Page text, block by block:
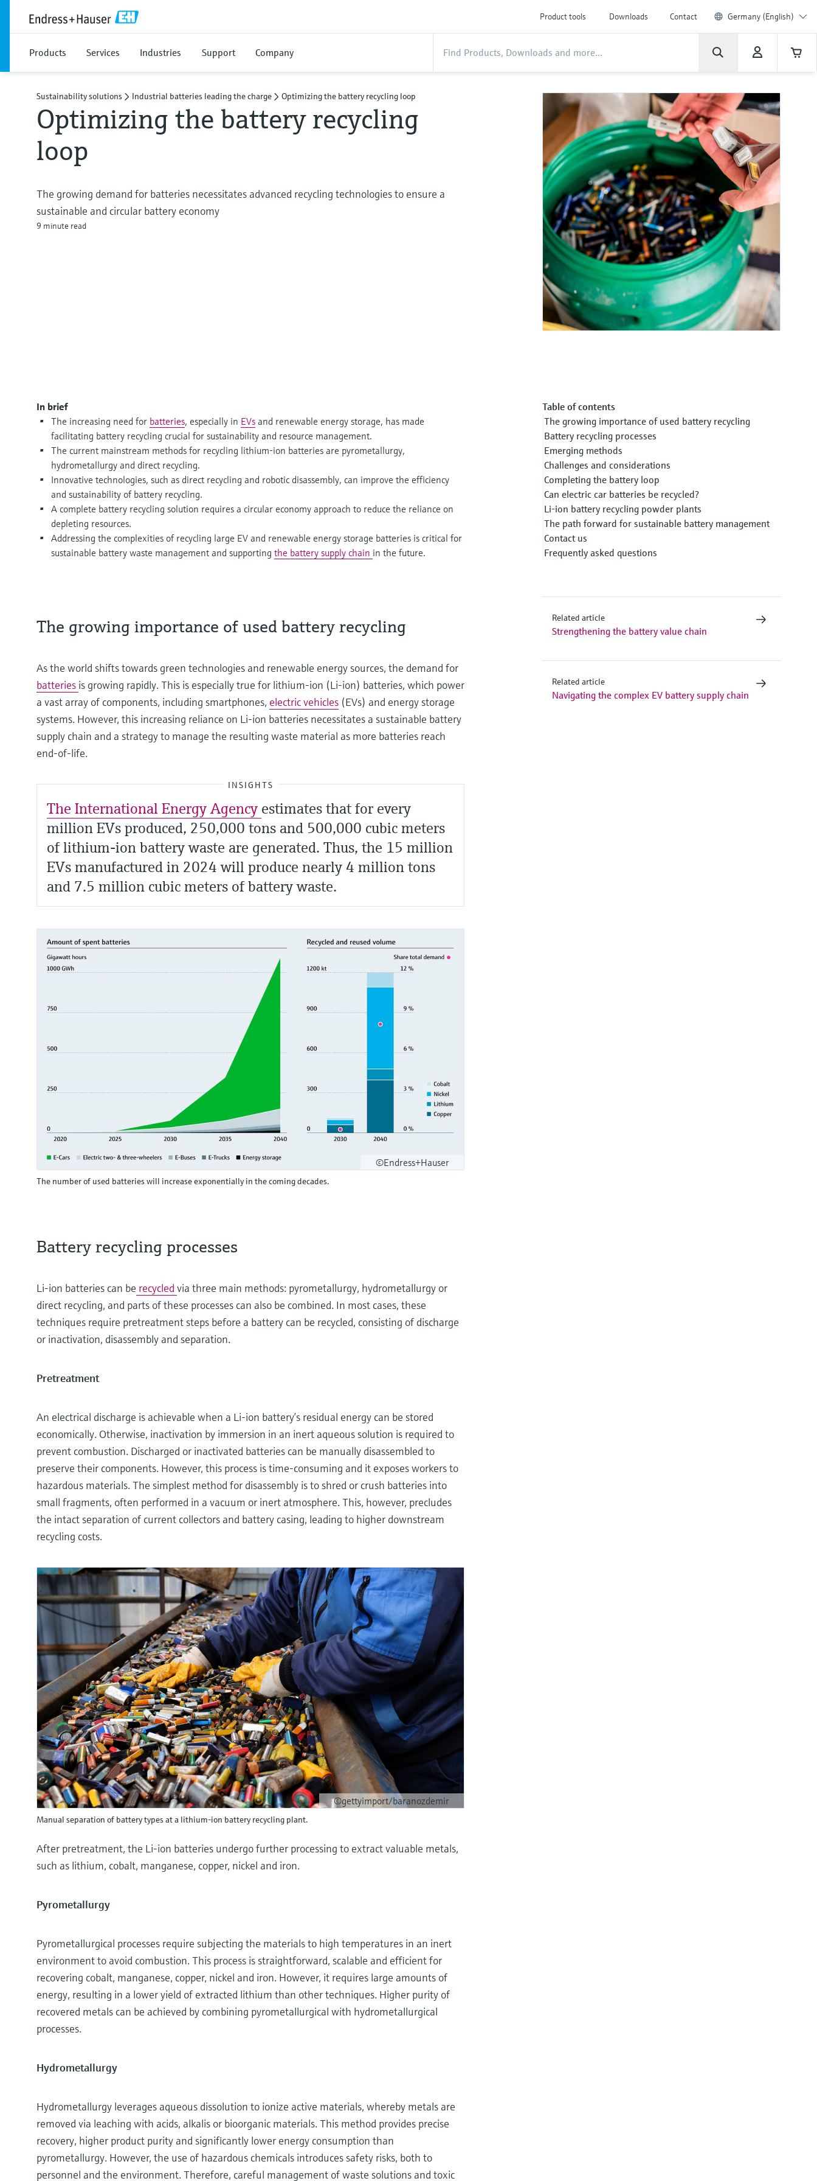
Product tools Downloads Contact Germany (English)
Products Services Industries Support Company
Sustainability solutions Industrial batteries leading the charge Optimizing the battery recycling loop
Optimizing the battery recycling
loop
The growing demand for batteries necessitates advanced recycling technologies to ensure a
sustainable and circular battery economy
9 minute read
In brief
The increasing need for batteries, especially in EVs and renewable energy storage, has made
facilitating battery recycling crucial for sustainability and resource management.
The current mainstream methods for recycling lithium-ion batteries are pyrometallurgy,
hydrometallurgy and direct recycling.
Innovative technologies, such as direct recycling and robotic disassembly, can improve the efficiency
and sustainability of battery recycling.
A complete battery recycling solution requires a circular economy approach to reduce the reliance on
depleting resources.
Addressing the complexities of recycling large EV and renewable energy storage batteries is critical for
sustainable battery waste management and supporting the battery supply chain in the future.
Table of contents
The growing importance of used battery recycling
Battery recycling processes
Emerging methods
Challenges and considerations
Completing the battery loop
Can electric car batteries be recycled?
Li-ion battery recycling powder plants
The path forward for sustainable battery management
Contact us
Frequently asked questions
The growing importance of used battery recycling
As the world shifts towards green technologies and renewable energy sources, the demand for
batteries is growing rapidly. This is especially true for lithium-ion (Li-ion) batteries, which power
a vast array of components, including smartphones, electric vehicles (EVs) and energy storage
systems. However, this increasing reliance on Li-ion batteries necessitates a sustainable battery
supply chain and a strategy to manage the resulting waste material as more batteries reach
end-of-life.
INSIGHTS
The International Energy Agency estimates that for every
million EVs produced, 250,000 tons and 500,000 cubic meters
of lithium-ion battery waste are generated. Thus, the 15 million
EVs manufactured in 2024 will produce nearly 4 million tons
and 7.5 million cubic meters of battery waste.
©Endress+Hauser
The number of used batteries will increase exponentially in the coming decades.
Battery recycling processes
Li-ion batteries can be recycled via three main methods: pyrometallurgy, hydrometallurgy or
direct recycling, and parts of these processes can also be combined. In most cases, these
techniques require pretreatment steps before a battery can be recycled, consisting of discharge
or inactivation, disassembly and separation.
Pretreatment
An electrical discharge is achievable when a Li-ion battery’s residual energy can be stored
economically. Otherwise, inactivation by immersion in an inert aqueous solution is required to
prevent combustion. Discharged or inactivated batteries can be manually disassembled to
preserve their components. However, this process is time-consuming and it exposes workers to
hazardous materials. The simplest method for disassembly is to shred or crush batteries into
small fragments, often performed in a vacuum or inert atmosphere. This, however, precludes
the intact separation of current collectors and battery casing, leading to higher downstream
recycling costs.
©gettyimport/baranozdemir
Manual separation of battery types at a lithium-ion battery recycling plant.
After pretreatment, the Li-ion batteries undergo further processing to extract valuable metals,
such as lithium, cobalt, manganese, copper, nickel and iron.
Pyrometallurgy
Pyrometallurgical processes require subjecting the materials to high temperatures in an inert
environment to avoid combustion. This process is straightforward, scalable and efficient for
recovering cobalt, manganese, copper, nickel and iron. However, it requires large amounts of
energy, resulting in a lower yield of extracted lithium than other techniques. Higher purity of
recovered metals can be achieved by combining pyrometallurgical with hydrometallurgical
processes.
Hydrometallurgy
Hydrometallurgy leverages aqueous dissolution to ionize active materials, whereby metals are
removed via leaching with acids, alkalis or bioorganic materials. This method provides precise
recovery, higher product purity and significantly lower energy consumption than
pyrometallurgy. However, the use of hazardous chemicals introduces safety risks, both to
personnel and the environment. Therefore, careful management of waste solutions and toxic
Related article
Strengthening the battery value chain
Related article
Navigating the complex EV battery supply chain